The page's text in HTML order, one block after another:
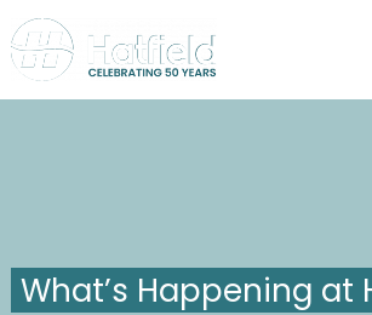
What’s Happening at